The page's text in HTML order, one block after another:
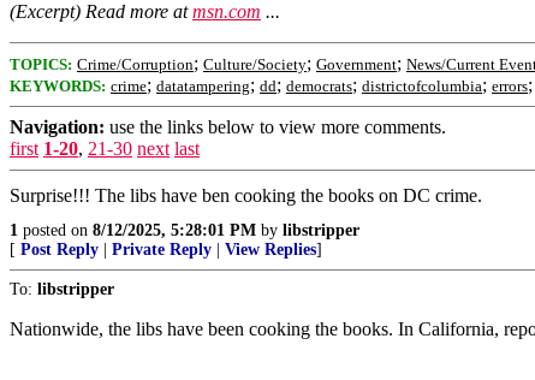
(Excerpt) Read more atmsn.com ...
TOPICS: Crime/Corruption; Culture/Society; Government; News/Current
KEYWORDS: crime; datatampering; dd; democrats; districtofcolumbia; errors;
Navigation: use the links below to view more comments.
first 1-20, 21-30 next last
Surprise!!! The libs have ben cooking the books on DC crime.
1 posted on 8/12/2025, 5:28:01 PM by libstripper
[ Post Reply Private Reply View Replies]
To: libstripper
Nationwide, the libs have been cooking the books. In California,